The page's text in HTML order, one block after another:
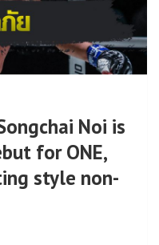
Noi is
for ONE,
style non-